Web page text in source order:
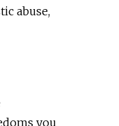
abuse,
you